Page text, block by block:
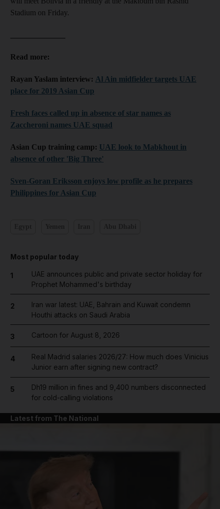
Stadium on Friday.
Read more:
Rayan Yaslam interview: Al Ain midfielder targets UAE
place for 2019 Asian Cup
Fresh faces called up in absence of star names as
Zaccheroni names UAE squad
Asian Cup training camp: UAE look to Mabkhout in
absence of other 'Big Three'
Sven-Goran Eriksson enjoys low profile as he prepares
Philippines for Asian Cup
Most popular today
1
UAE announces public and private sector holiday for
Prophet Mohammed's birthday
2
Iran war latest: UAE, Bahrain and Kuwait condemn
Houthi attacks on Saudi Arabia
3 Cartoon for August 8, 2026
4
Real Madrid salaries 2026/27: How much does Vinicius
Junior earn after signing new contract?
5
Dh19 million in fines and 9,400 numbers disconnected
for cold-calling violations
Latest from The National